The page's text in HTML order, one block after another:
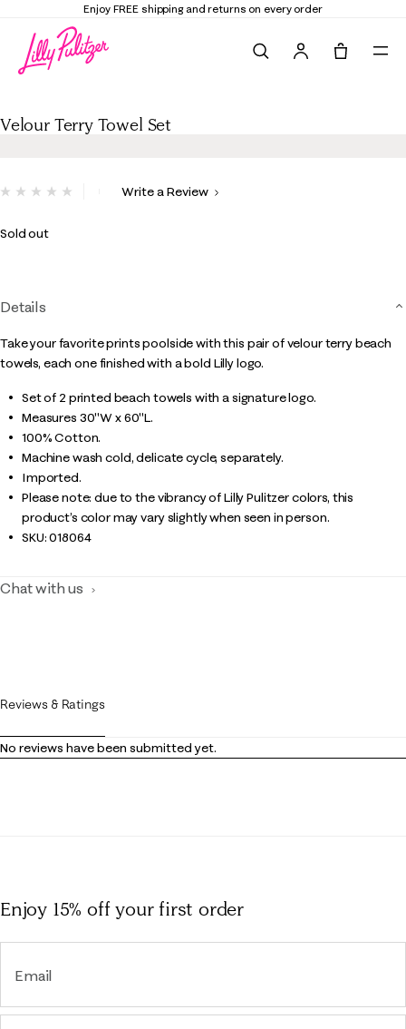
Enjoy FREE shipping and returns on every order
Velour Terry Towel Set
4.8 out of 5 Customer Rating
Write a Review
Sold out
Details
Take your favorite prints poolside with this pair of velour terry beach
towels, each one finished with a bold Lilly logo.
Set of 2 printed beach towels with a signature logo.
Measures 30"W x 60"L.
100% Cotton.
Machine wash cold, delicate cycle, separately.
Imported.
Please note: due to the vibrancy of Lilly Pulitzer colors, this
product’s color may vary slightly when seen in person.
SKU:018064
Chat with us
Reviews & Ratings
No reviews have been submitted yet.
Enjoy 15% offyour first order
Email